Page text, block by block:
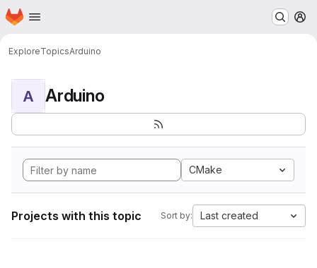
Skip to main content
Homepage
ExploreTopicsArduino
A Arduino
CMake
Projects with this topic Sort by: Last created